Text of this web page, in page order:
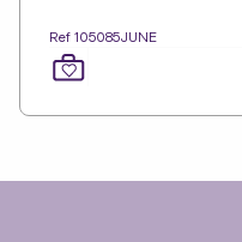
Ref 105085JUNE